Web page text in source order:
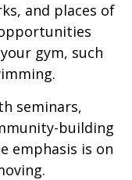
and places of
gym, such
seminars,
building
emphasis is on